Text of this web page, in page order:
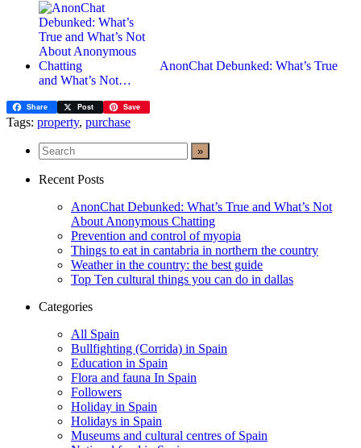
AnonChat Debunked: What’s True
and What’s Not…
Share Post Save
Tags: property, purchase
Recent Posts
AnonChat Debunked: What’s True and What’s Not
About Anonymous Chatting
Prevention and control of myopia
Things to eat in cantabria in northern the country
Weather in the country: the best guide
Top Ten cultural things you can do in dallas
Categories
All Spain
Bullfighting (Corrida) in Spain
Education in Spain
Flora and fauna In Spain
Followers
Holiday in Spain
Holidays in Spain
Museums and cultural centres of Spain